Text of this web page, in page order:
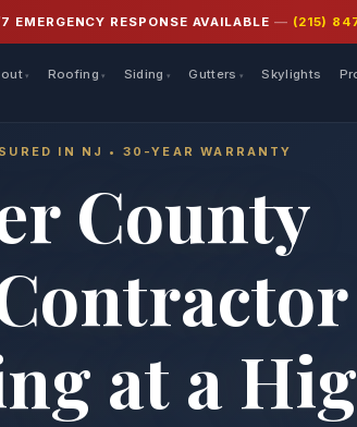
EMERGENCY RESPONSE AVAILABLE — (215)
Roofing Siding Gutters Skylights
IN NJ • 30-YEAR WARRANTY
County
at a